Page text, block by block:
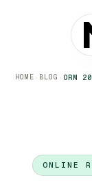
HOME BLOG ORM
ONLINE